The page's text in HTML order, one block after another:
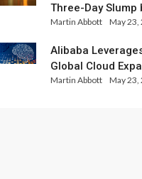
Three-Day Slump
Set for Weekly
Martin Abbott May 23,
Alibaba
Global Cloud
Martin Abbott May 23,